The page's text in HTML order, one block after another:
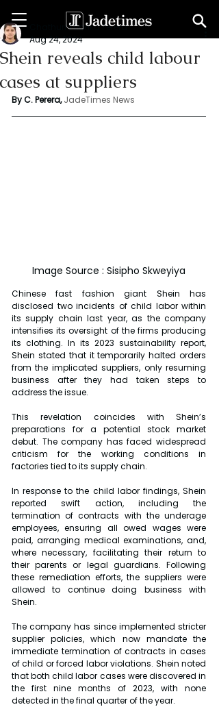
Shein reveals child labour
cases at suppliers
Chathuri Tharika Perera
Aug 24, 2024
By C. Perera, JadeTimes News
Image Source : Sisipho Skweyiya
Chinese fast fashion giant Shein has
disclosed two incidents of child labor within
its supply chain last year, as the company
intensifies its oversight of the firms producing
its clothing. In its 2023 sustainability report,
Shein stated that it temporarily halted orders
from the implicated suppliers, only resuming
business after they had taken steps to
address the issue.
This revelation coincides with Shein’s
preparations for a potential stock market
debut. The company has faced widespread
criticism for the working conditions in
factories tied to its supply chain.
In response to the child labor findings, Shein
reported swift action, including the
termination of contracts with the underage
employees, ensuring all owed wages were
paid, arranging medical examinations, and,
where necessary, facilitating their return to
their parents or legal guardians. Following
these remediation efforts, the suppliers were
allowed to continue doing business with
Shein.
The company has since implemented stricter
supplier policies, which now mandate the
immediate termination of contracts in cases
of child or forced labor violations. Shein noted
that both child labor cases were discovered in
the first nine months of 2023, with none
detected in the final quarter of the year.